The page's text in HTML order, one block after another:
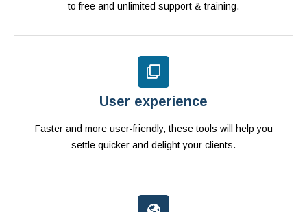
to free and unlimited support & training.
User experience
Faster and more user-friendly, these tools will help you
settle quicker and delight your clients.